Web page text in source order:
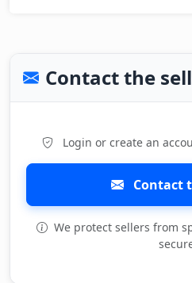
Contact the
Login or create an
Contact
We protect sellers from